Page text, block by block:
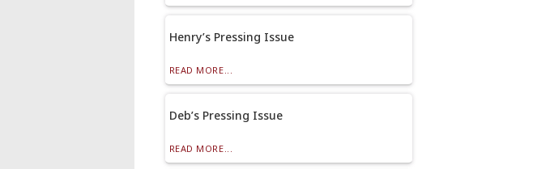
Henry’s Pressing Issue
READ MORE...
Deb’s Pressing Issue
READ MORE...